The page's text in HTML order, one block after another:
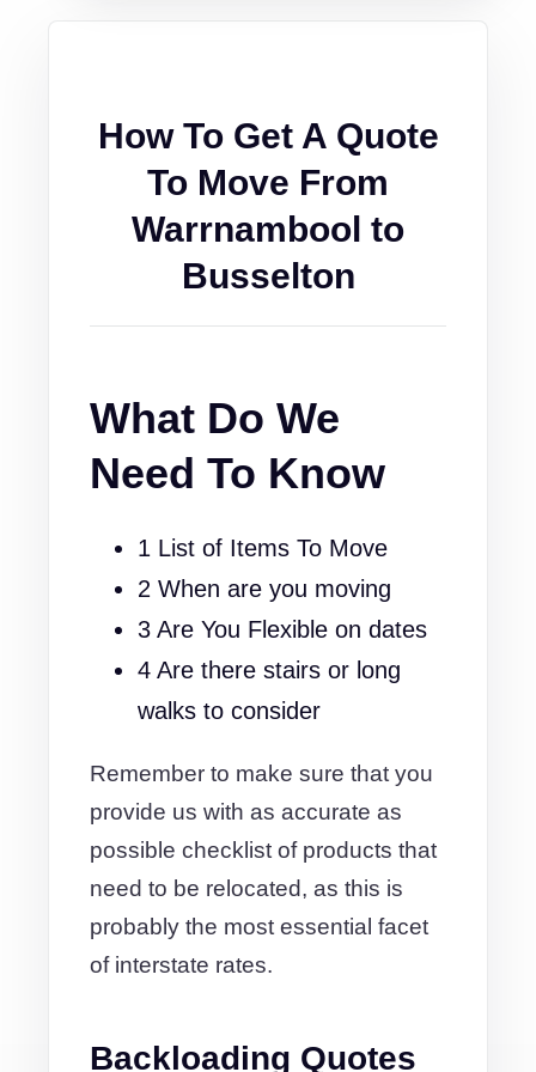
How To Get A Quote
To Move From
Warrnambool to
Busselton
What Do We
Need To Know
1 List of Items To Move
2 When are you moving
3 Are You Flexible on dates
4 Are there stairs or long
walks to consider
Remember to make sure that you
provide us with as accurate as
possible checklist of products that
need to be relocated, as this is
probably the most essential facet
of interstate rates.
Backloading Quotes